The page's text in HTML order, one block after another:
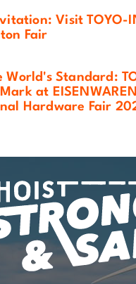
Visit TOYO-
Fair
World's Standard:
at
Hardware Fair